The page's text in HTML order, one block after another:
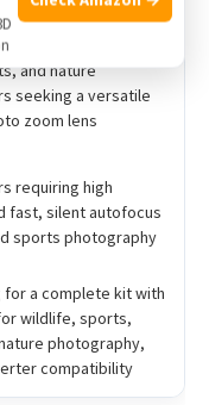
and nature
seeking a versatile
zoom lens
requiring high
fast, silent autofocus
sports photography
for a complete kit with
wildlife, sports,
photography,
compatibility